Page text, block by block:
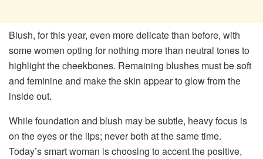
Blush, for this year, even more delicate than before, with
some women opting for nothing more than neutral tones to
highlight the cheekbones. Remaining blushes must be soft
and feminine and make the skin appear to glow from the
inside out.
While foundation and blush may be subtle, heavy focus is
on the eyes or the lips; never both at the same time.
Today’s smart woman is choosing to accent the positive,